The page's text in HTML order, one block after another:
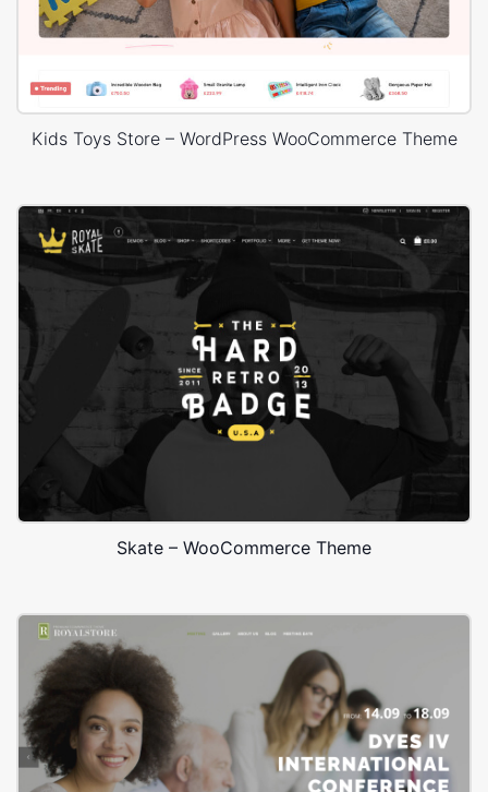
Kids Toys Store – WordPress WooCommerce Theme
Skate – WooCommerce Theme